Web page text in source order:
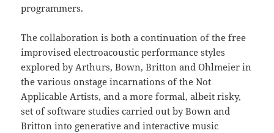
programmers.
The collaboration is both a continuation of the free
improvised electroacoustic performance styles
explored by Arthurs, Bown, Britton and Ohlmeier in
the various onstage incarnations of the Not
Applicable Artists, and a more formal, albeit risky,
set of software studies carried out by Bown and
Britton into generative and interactive music